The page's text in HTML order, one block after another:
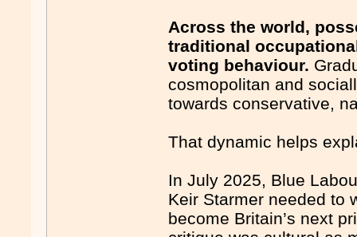
Across the world,
traditional
voting behaviour.
cosmopolitan and
towards conservative,
That dynamic helps
In July 2025, Blue
Keir Starmer needed to
become Britain’s next